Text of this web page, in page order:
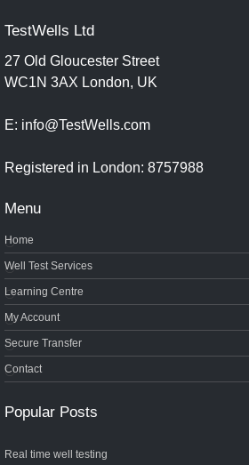
TestWells Ltd
27 Old Gloucester Street
WC1N 3AX London, UK
E: info@TestWells.com
Registered in London: 8757988
Menu
Home
Well Test Services
Learning Centre
My Account
Secure Transfer
Contact
Popular Posts
Real time well testing